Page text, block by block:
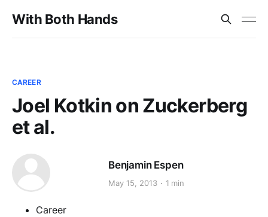
With Both Hands
CAREER
Joel Kotkin on Zuckerberg
et al.
Benjamin Espen
May 15, 2013 1 min
Career